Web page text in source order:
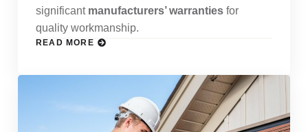
significant manufacturers’ warranties for
quality workmanship.
READ MORE